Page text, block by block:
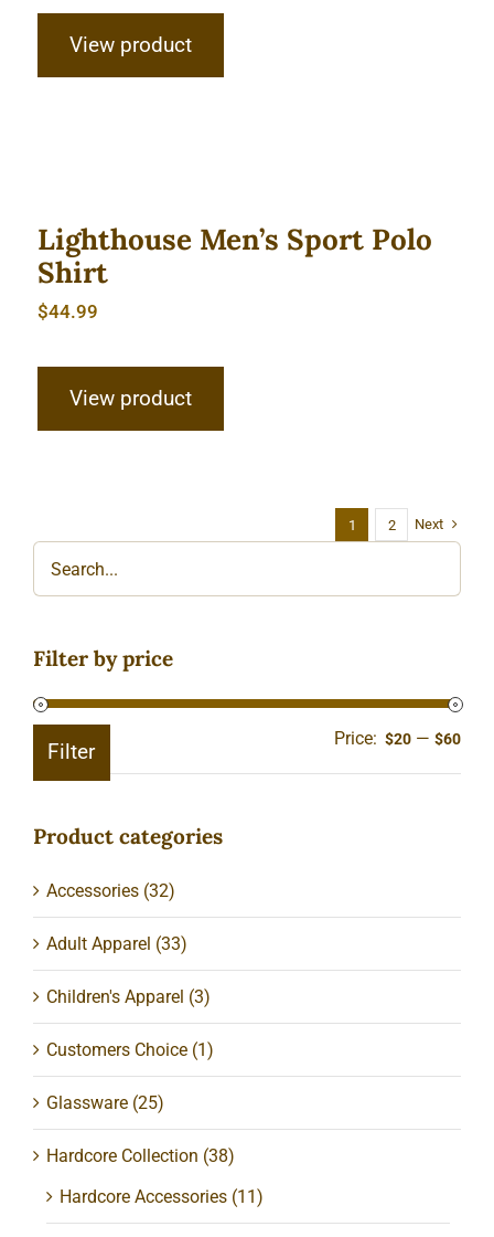
View product
Lighthouse Men’s Sport Polo
Shirt
$44.99
View product
1 2 Next
Filter by price
Min
Max
Filter
Price: $20 —$60
Product categories
Accessories (32)
Adult Apparel (33)
Children's Apparel (3)
Customers Choice (1)
Glassware (25)
Hardcore Collection (38)
Hardcore Accessories (11)